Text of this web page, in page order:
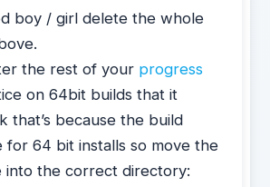
boy / girl delete the whole
the rest of your progress
on 64bit builds that it
that’s because the build
for 64 bit installs so move the
into the correct directory: